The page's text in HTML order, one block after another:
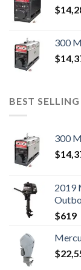
$
300
$
BEST SELLING
300
$
2019
$619
$